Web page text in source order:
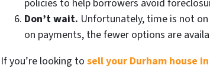
policies to help borrowers avoid
Don’t wait. Unfortunately, time is not
on payments, the fewer options are
If you’re looking to sell your Durham house